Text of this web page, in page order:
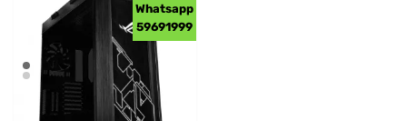
Whatsapp
59691999